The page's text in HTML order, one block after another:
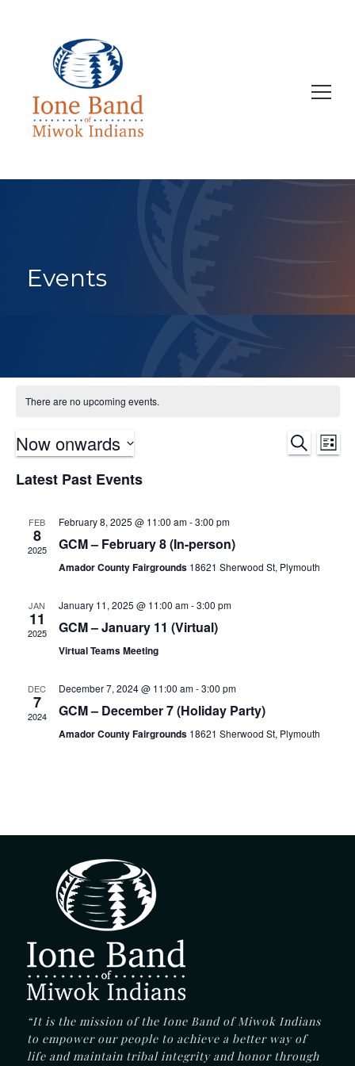
Search
Events
There are no upcoming events.
SearchList
Now onwards
date.
Latest Past Events
FEB
8
2025
February 8, 2025 @ 11:00 am-3:00 pm
GCM – February 8 (In-person)
Amador County Fairgrounds 18621 Sherwood St, Plymouth
JAN
11
2025
January 11, 2025 @ 11:00 am-3:00 pm
GCM – January 11 (Virtual)
Virtual Teams Meeting
DEC
7
2024
December 7, 2024 @ 11:00 am-3:00 pm
GCM – December 7 (Holiday Party)
Amador County Fairgrounds 18621 Sherwood St, Plymouth
“It is the mission of the Ione Band of Miwok Indians
to empower our people to achieve a better way of
life and maintain tribal integrity and honor through